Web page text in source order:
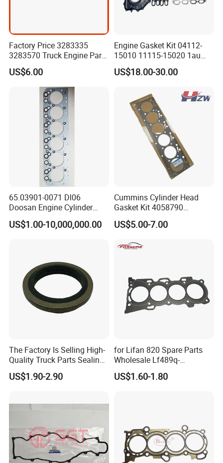
---------------------------------------------------
Factory Price 3283335
3283570 Truck Engine Parts
Cylinder Head Gasket for
6bt
US$6.00
Engine Gasket Kit 04112-
15010 11115-15020 1au
Cylinder Head Gasket Set
US$18.00-30.00
65.03901-0071 Dl06
Doosan Engine Cylinder
Gasket for Daewoo
Truck/Bus/Generator/Excav
US$1.00-10,000,000.00
Cummins Cylinder Head
Gasket Kit 4058790
3283335 3283570 Diesel
Engine Parts
US$5.00-7.00
The Factory Is Selling High-
Quality Truck Parts Sealing
Combination Gasket
3963983 for Cummins
US$1.90-2.90
for Lifan 820 Spare Parts
Wholesale Lf489q-
1003300A Cylinder Gasket -
Asbestos Lifan
US$1.60-1.80